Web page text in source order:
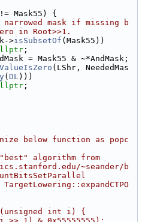
Mask55) {
mask if missing b
in Root>>1.
>isSubsetOf (Mask55))
;
= Mask55 & ~*AndMask;
(LShr, NeededMas
( DL)))
;
below function as popc
algorithm from
~seander/b
int i) {